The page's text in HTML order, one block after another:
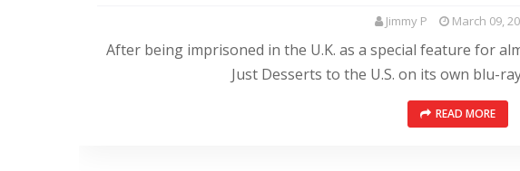
Jimmy P March 09,
After being imprisoned in the U.K. as a special feature for
Just Desserts to the U.S. on its own blu-
READ MORE